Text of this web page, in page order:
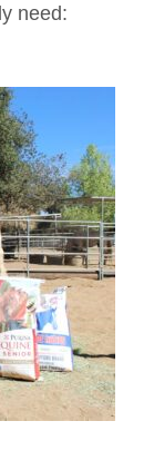
need: